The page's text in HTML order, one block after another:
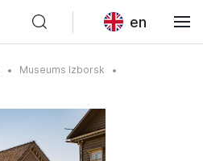
en
Museums Izborsk